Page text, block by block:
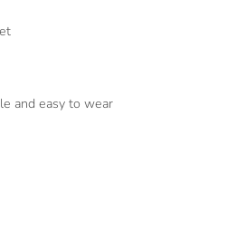
and easy to wear